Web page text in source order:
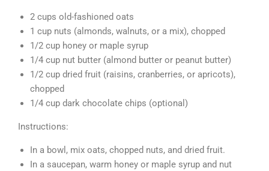
2 cups old-fashioned oats
1 cup nuts (almonds, walnuts, or a mix), chopped
1/2 cup honey or maple syrup
1/4 cup nut butter (almond butter or peanut butter)
1/2 cup dried fruit (raisins, cranberries, or apricots),
chopped
1/4 cup dark chocolate chips (optional)
Instructions:
In a bowl, mix oats, chopped nuts, and dried fruit.
In a saucepan, warm honey or maple syrup and nut